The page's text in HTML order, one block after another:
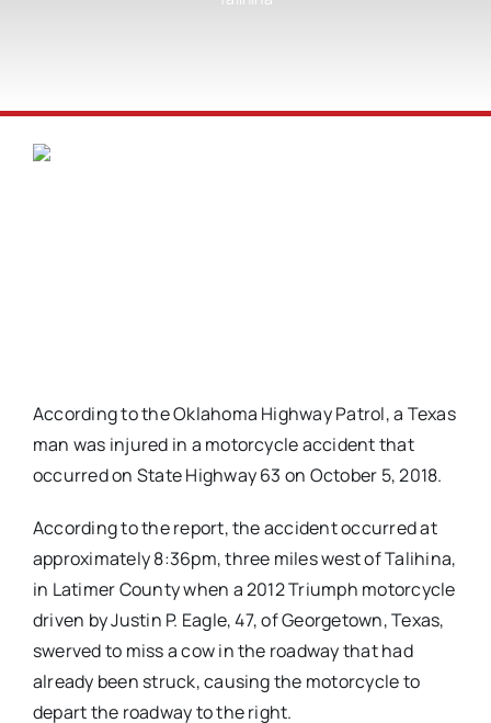
According to the Oklahoma Highway Patrol, a Texas
man was injured in a motorcycle accident that
occurred on State Highway 63 on October 5, 2018.
According to the report, the accident occurred at
approximately 8:36pm, three miles west of Talihina,
in Latimer County when a 2012 Triumph motorcycle
driven by Justin P. Eagle, 47, of Georgetown, Texas,
swerved to miss a cow in the roadway that had
already been struck, causing the motorcycle to
depart the roadway to the right.